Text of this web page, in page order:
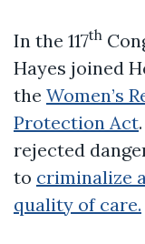
In the 117th
Hayes joined
the Women’s
Protection Act
rejected
to criminalize
quality of care.